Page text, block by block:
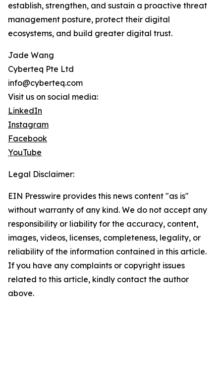
establish, strengthen, and sustain a proactive threat
management posture, protect their digital
ecosystems, and build greater digital trust.
Jade Wang
Cyberteq Pte Ltd
info@cyberteq.com
Visit us on social media:
LinkedIn
Instagram
Facebook
YouTube
Legal Disclaimer:
EIN Presswire provides this news content "as is"
without warranty of any kind. We do not accept any
responsibility or liability for the accuracy, content,
images, videos, licenses, completeness, legality, or
reliability of the information contained in this article.
If you have any complaints or copyright issues
related to this article, kindly contact the author
above.